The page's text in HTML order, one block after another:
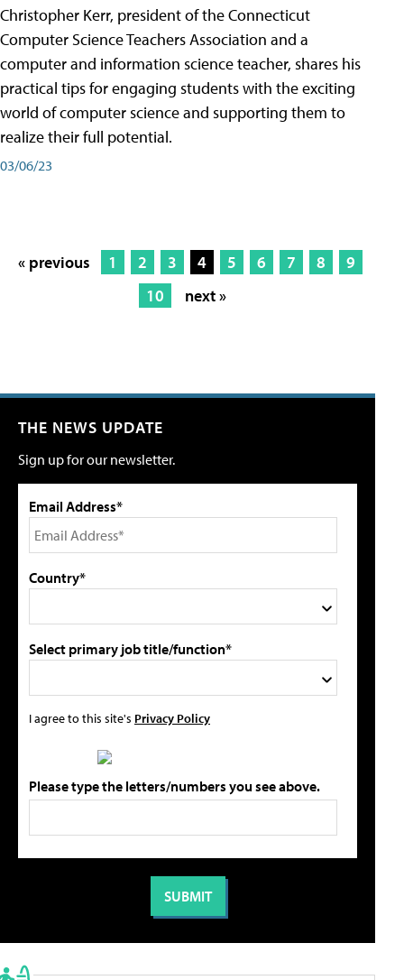
Christopher Kerr, president of the Connecticut
Computer Science Teachers Association and a
computer and information science teacher, shares his
practical tips for engaging students with the exciting
world of computer science and supporting them to
realize their full potential.
03/06/23
« previous 1 2 3 4 5 6 7 8
9
10
next »
THE NEWS UPDATE
Sign up for our newsletter.
Email Address*
Country*
Select primary job title/function*
I agree to this site's Privacy Policy
Please type the letters/numbers you see above.